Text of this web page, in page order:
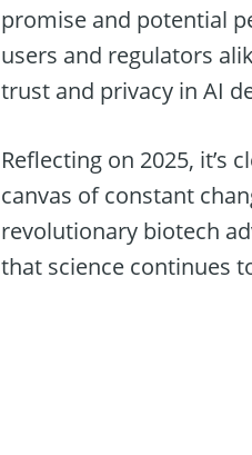
promise and potential
users and regulators
trust and privacy in AI
Reflecting on 2025, it’s
canvas of constant
revolutionary biotech
that science continues